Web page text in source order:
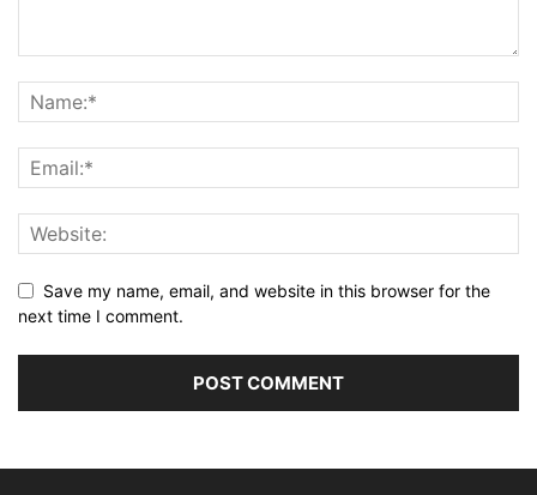
Save my name, email, and website in this browser for the
next time I comment.